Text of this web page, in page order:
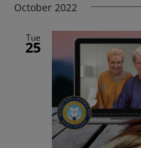
October 2022
Tue
25